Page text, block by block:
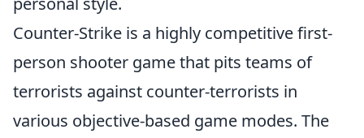
Counter-Strike is a highly competitive first-
person shooter game that pits teams of
terrorists against counter-terrorists in
various objective-based game modes. The